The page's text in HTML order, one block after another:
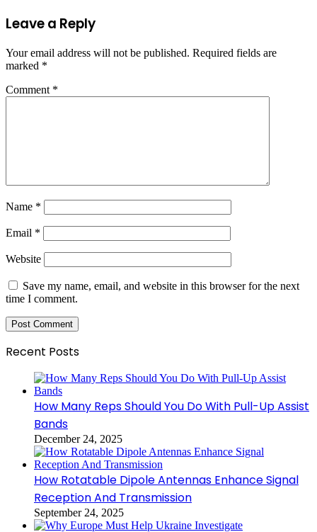
Leave a Reply
Your email address will not be published. Required fields are
marked *
Comment *
Name *
Email *
Website
Save my name, email, and website in this browser for the next
time I comment.
Recent Posts
How Many Reps Should You Do With Pull-Up Assist
Bands
December 24, 2025
How Rotatable Dipole Antennas Enhance Signal
Reception And Transmission
September 24, 2025